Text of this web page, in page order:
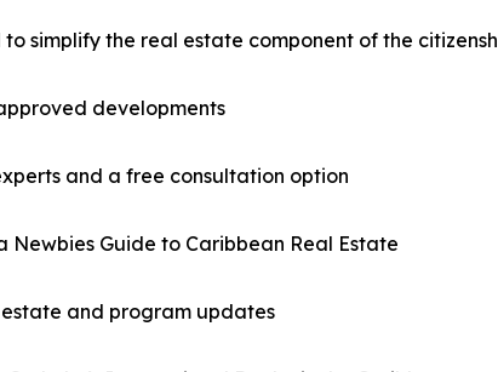
simplify the real estate component of the
developments
and a free consultation option
Newbies Guide to Caribbean Real Estate
and program updates